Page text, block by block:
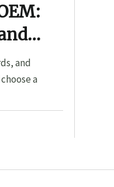
and
a